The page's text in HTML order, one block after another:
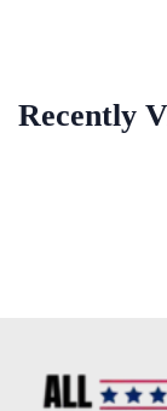
Recently